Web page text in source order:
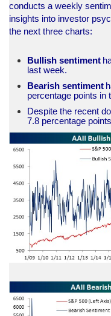
conducts a weekly
insights into investor
the next three charts:
Bullish sentiment
last week.
Bearish sentiment
percentage points in
Despite the recent
7.8 percentage